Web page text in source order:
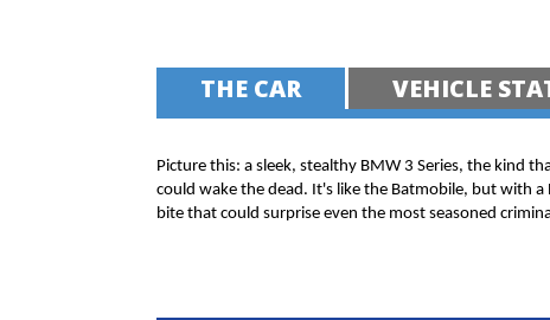
THE CAR VEHICLE
Picture this: a sleek, stealthy BMW 3 Series, the kind
could wake the dead. It's like the Batmobile, but with
bite that could surprise even the most seasoned